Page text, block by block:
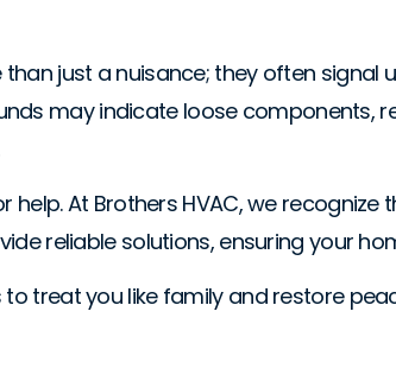
just a nuisance; they often signal
may indicate loose components,
At Brothers HVAC, we
reliable solutions, ensuring your
treat you like family and restore